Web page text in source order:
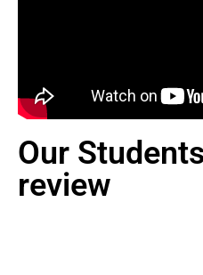
Our
review